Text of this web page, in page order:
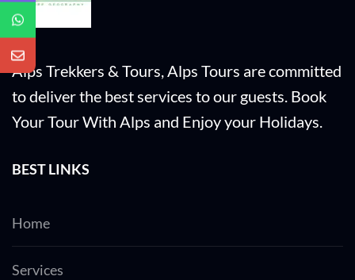
Alps Trekkers & Tours, Alps Tours are committed
to deliver the best services to our guests. Book
Your Tour With Alps and Enjoy your Holidays.
BEST LINKS
Home
Services